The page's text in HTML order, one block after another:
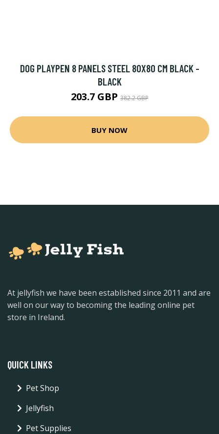
DOG PLAYPEN 8 PANELS STEEL 80X80 CM BLACK -
BLACK
203.7 GBP382.2 GBP
BUY NOW
At jellyfish we have been established since 2011 and are
well on our way to becoming the leading online pet
store in Ireland.
QUICK LINKS
Pet Shop
Jellyfish
Pet Supplies